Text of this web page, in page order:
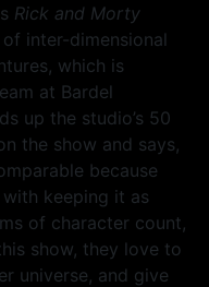
Rick and Morty
inter-dimensional
which is
at Bardel
up the studio’s 50
the show and says,
because
keeping it as
of character count,
show, they love to
universe, and give